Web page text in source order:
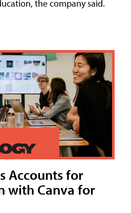
the company said.
Accounts for
with Canva for